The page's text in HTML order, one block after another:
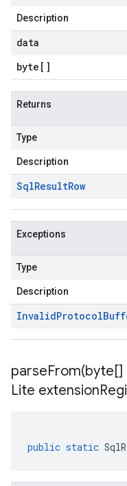
Description
data
byte []
Returns
Type
Description
SqlResultRow
Exceptions
Type
Description
InvalidProtocol
parseFrom(byte[]
Lite extension
public static